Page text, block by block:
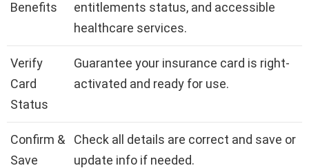
Benefits
entitlements status, and accessible
healthcare services.
Verify
Card
Status
Guarantee your insurance card is right-
activated and ready for use.
Confirm &
Save
Check all details are correct and save or
update info if needed.